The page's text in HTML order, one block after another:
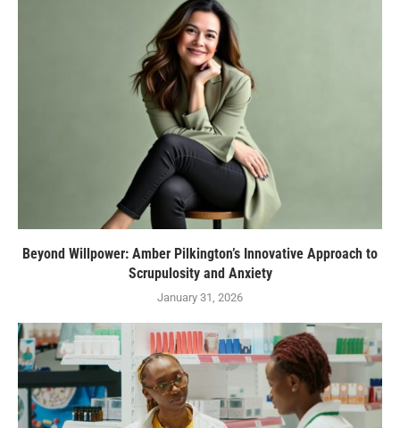
Beyond Willpower: Amber Pilkington’s Innovative Approach to
Scrupulosity and Anxiety
January 31, 2026